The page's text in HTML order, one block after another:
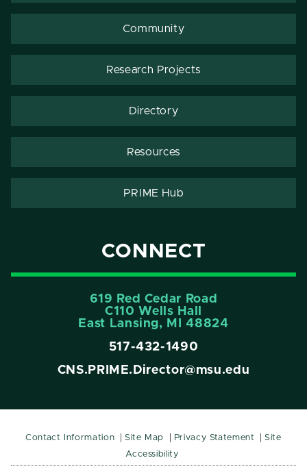
Community
Research Projects
Directory
Resources
PRIME Hub
CONNECT
619 Red Cedar Road
C110 Wells Hall
East Lansing, MI 48824
517-432-1490
CNS.PRIME.Director@msu.edu
Contact Information Site Map Privacy Statement
Site
Accessibility